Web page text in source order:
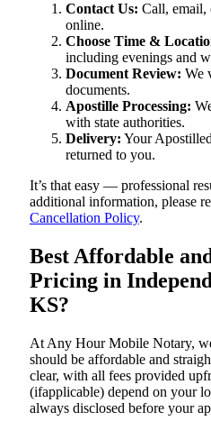
Contact Us: Call, email,
online.
Choose Time &
including evenings and
Document Review: We
documents.
Apostille Processing:
with state authorities.
Delivery: Your
returned to you.
It’s that easy — professional
additional information, please
Cancellation Policy.
Best Affordable
Pricing in
KS?
At Any Hour Mobile Notary,
should be affordable and
clear, with all fees provided
(ifapplicable) depend on your
always disclosed before your